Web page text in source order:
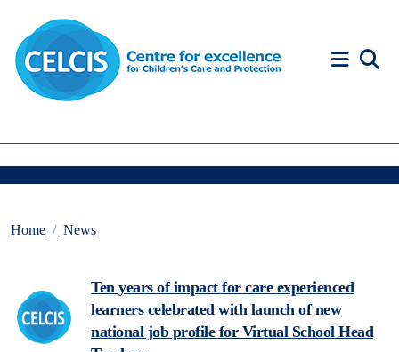
Home News
Ten years of impact for care experienced
learners celebrated with launch of new
national job profile for Virtual School Head